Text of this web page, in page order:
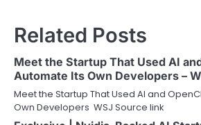
Related Posts
Meet the Startup That Used AI
Automate Its Own Developers –
Meet the Startup That Used AI and
Own Developers WSJ Source link